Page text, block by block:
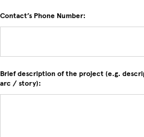
Contact’s Phone Number:
Brief description of the project (e.g.
arc / story):